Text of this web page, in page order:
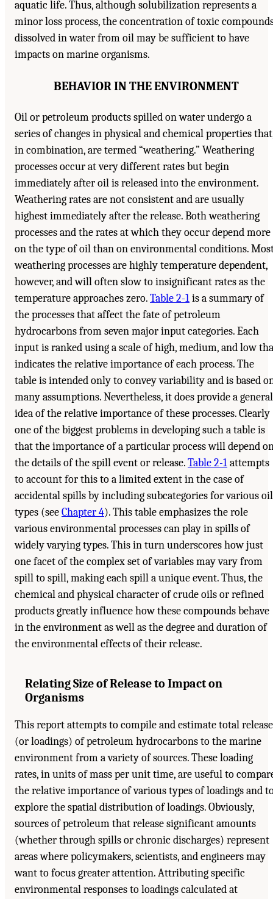
aquatic life. Thus, although solubilization represents a
minor loss process, the concentration of toxic
dissolved in water from oil may be sufficient to have
impacts on marine organisms.
BEHAVIOR IN THE ENVIRONMENT
Oil or petroleum products spilled on water undergo a
series of changes in physical and chemical properties
in combination, are termed “weathering.” Weathering
processes occur at very different rates but begin
immediately after oil is released into the environment.
Weathering rates are not consistent and are usually
highest immediately after the release. Both weathering
processes and the rates at which they occur depend more
on the type of oil than on environmental conditions.
weathering processes are highly temperature dependent,
however, and will often slow to insignificant rates as the
temperature approaches zero.Table 2-1is a summary of
the processes that affect the fate of petroleum
hydrocarbons from seven major input categories. Each
input is ranked using a scale of high, medium, and low
indicates the relative importance of each process. The
table is intended only to convey variability and is based
many assumptions. Nevertheless, it does provide a general
idea of the relative importance of these processes. Clearly
one of the biggest problems in developing such a table is
that the importance of a particular process will depend
the details of the spill event or release.Table 2-1attempts
to account for this to a limited extent in the case of
accidental spills by including subcategories for various oil
types (seeChapter 4). This table emphasizes the role
various environmental processes can play in spills of
widely varying types. This in turn underscores how just
one facet of the complex set of variables may vary from
spill to spill, making each spill a unique event. Thus, the
chemical and physical character of crude oils or refined
products greatly influence how these compounds behave
in the environment as well as the degree and duration of
the environmental effects of their release.
Relating Size of Release to Impact on
Organisms
This report attempts to compile and estimate total release
(or loadings) of petroleum hydrocarbons to the marine
environment from a variety of sources. These loading
rates, in units of mass per unit time, are useful to
the relative importance of various types of loadings and
explore the spatial distribution of loadings. Obviously,
sources of petroleum that release significant amounts
(whether through spills or chronic discharges) represent
areas where policymakers, scientists, and engineers may
want to focus greater attention. Attributing specific
environmental responses to loadings calculated at